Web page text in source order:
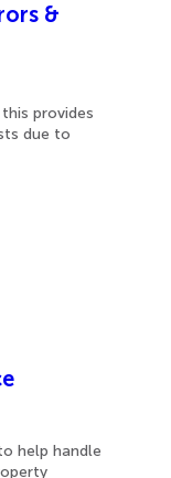
&
provides
due to
help handle